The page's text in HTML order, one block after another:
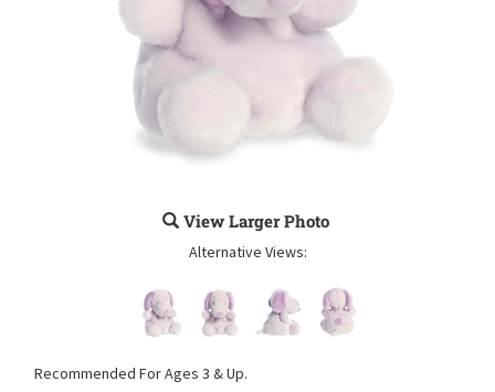
View Larger Photo
Alternative Views:
Recommended For Ages 3 & Up.